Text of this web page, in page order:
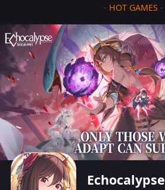
- HOT GAMES -
Echocalypse